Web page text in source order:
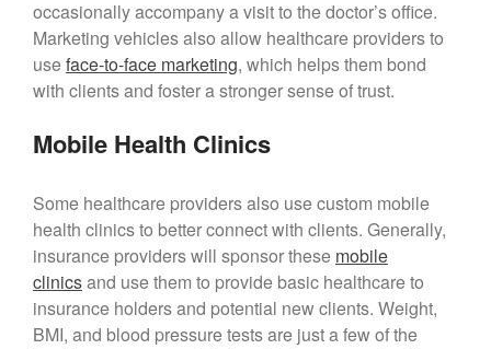
occasionally accompany a visit to the doctor’s office.
Marketing vehicles also allow healthcare providers to
useface-to-face marketing, which helps them bond
with clients and foster a stronger sense of trust.
Mobile Health Clinics
Some healthcare providers also use custom mobile
health clinics to better connect with clients. Generally,
insurance providers will sponsor these mobile
clinicsand use them to provide basic healthcare to
insurance holders and potential new clients. Weight,
BMI, and blood pressure tests are just a few of the